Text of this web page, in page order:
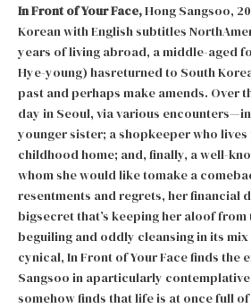
In Front of Your Face,Hong Sangsoo,
Korean with English subtitles
years of living abroad, a middle-aged
Hye-young) hasreturned to South
past and perhaps make amends. Over
day in Seoul, via various
younger sister; a shopkeeper who
childhood home; and, finally, a well-
whom she would like tomake a
resentments and regrets, her financial
bigsecret that’s keeping her aloof
beguiling and oddly cleansing in its
cynical, In Front of Your Face finds the
Sangsoo in aparticularly contemplative
somehow finds that life is at once full